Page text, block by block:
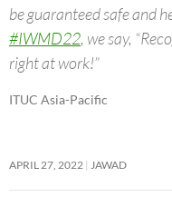
be guaranteed safe and
#IWMD22, we say,
right at work!”
ITUC Asia-Pacific
APRIL 27, 2022 JAWAD